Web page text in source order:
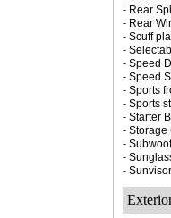
- Rear
- Rear
- Scuff
-
- Speed
- Speed
- Sports
- Sports
- Starter
- Storage
-
-
-